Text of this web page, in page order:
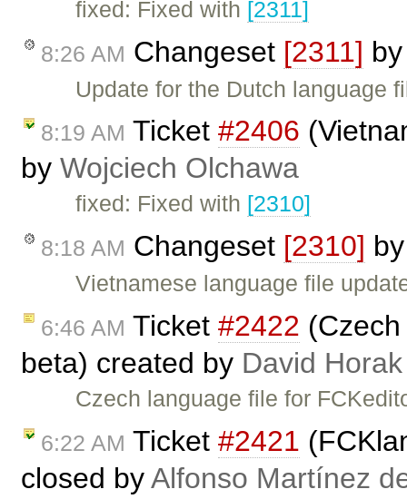
fixed: Fixed with [2311]
8:26 AM Changeset [2311]
Update for the Dutch language
8:19 AM Ticket #2406
by Wojciech Olchawa
fixed: Fixed with [2310]
8:18 AM Changeset [2310]
Vietnamese language file
6:46 AM Ticket #2422
beta) created by David Horak
Czech language file for
6:22 AM Ticket #2421
closed byAlfonso Martínez